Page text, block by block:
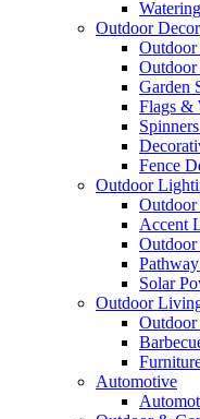
Outdoor Decor
Outdoor
Garden
Flags &
Fence
Outdoor
Accent
Solar
Outdoor
Automotive